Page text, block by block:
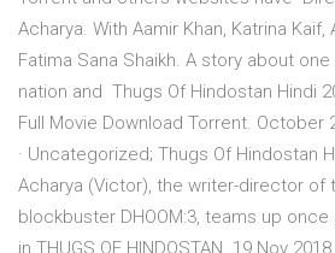
Acharya. With Aamir Khan, Katrina
Fatima Sana Shaikh. A story about
nation and Thugs Of Hindostan Hindi
Full Movie Download Torrent. October
· Uncategorized; Thugs Of Hindostan
Acharya (Victor), the writer-director of
blockbuster DHOOM:3, teams up once